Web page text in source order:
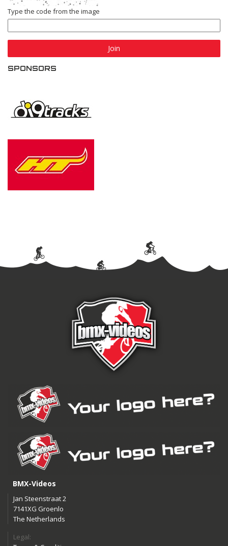
Type the code from the image
Join
SPONSORS
BMX-Videos
Jan Steenstraat 2
7141XG Groenlo
The Netherlands
Legal: